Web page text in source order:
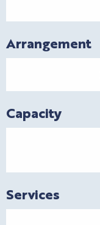
Arrangement
Capacity
Services